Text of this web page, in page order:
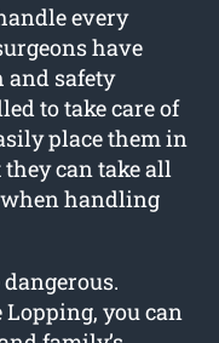
every
have
and safety
to take care of
place them in
can take all
when handling
you can